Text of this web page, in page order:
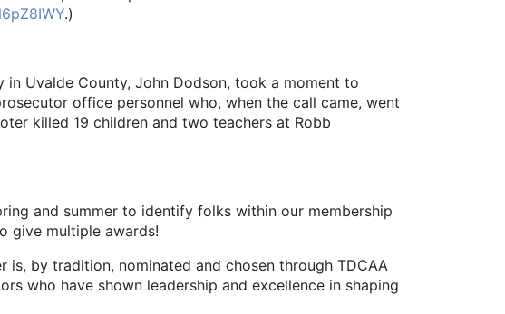
.)
in Uvalde County, John Dodson, took a moment to
office personnel who, when the call came, went
killed 19 children and two teachers at Robb
and summer to identify folks within our membership
give multiple awards!
is, by tradition, nominated and chosen through TDCAA
who have shown leadership and excellence in shaping